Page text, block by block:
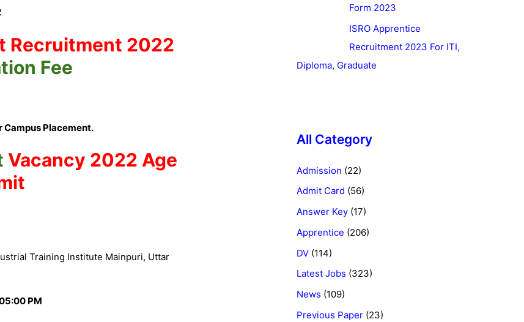
Recruitment 2022
Fee
Campus Placement.
Vacancy 2022 Age
Training Institute Mainpuri, Uttar
PM
Form 2023
ISRO Apprentice
Recruitment 2023 For ITI,
Diploma, Graduate
All Category
Admission (22)
Admit Card (56)
Answer Key (17)
Apprentice (206)
DV (114)
Latest Jobs (323)
News (109)
Previous Paper (23)